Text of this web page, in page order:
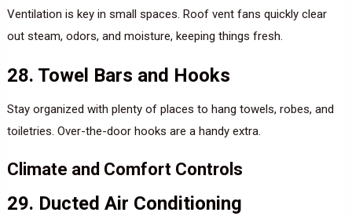
Ventilation is key in small spaces. Roof vent fans quickly clear
out steam, odors, and moisture, keeping things fresh.
28. Towel Bars and Hooks
Stay organized with plenty of places to hang towels, robes, and
toiletries. Over-the-door hooks are a handy extra.
Climate and Comfort Controls
29. Ducted Air Conditioning